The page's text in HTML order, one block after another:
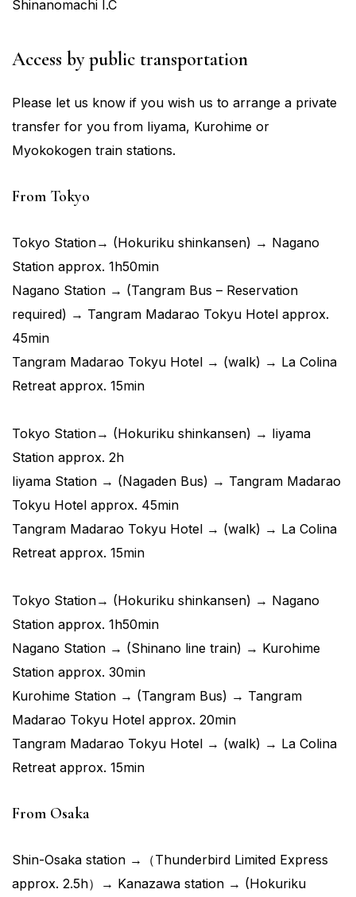
Shinanomachi I.C
Access by public transportation
Please let us know if you wish us to arrange a private
transfer for you from Iiyama, Kurohime or
Myokokogen train stations.
From Tokyo
Tokyo Station→ (Hokuriku shinkansen) → Nagano
Station approx. 1h50min
Nagano Station → (Tangram Bus – Reservation
required) → Tangram Madarao Tokyu Hotel approx.
45min
Tangram Madarao Tokyu Hotel → (walk) → La Colina
Retreat approx. 15min
Tokyo Station→ (Hokuriku shinkansen) → Iiyama
Station approx. 2h
Iiyama Station → (Nagaden Bus) → Tangram Madarao
Tokyu Hotel approx. 45min
Tangram Madarao Tokyu Hotel → (walk) → La Colina
Retreat approx. 15min
Tokyo Station→ (Hokuriku shinkansen) → Nagano
Station approx. 1h50min
Nagano Station → (Shinano line train) → Kurohime
Station approx. 30min
Kurohime Station → (Tangram Bus) → Tangram
Madarao Tokyu Hotel approx. 20min
Tangram Madarao Tokyu Hotel → (walk) → La Colina
Retreat approx. 15min
From Osaka
Shin-Osaka station →（Thunderbird Limited Express
approx. 2.5h）→ Kanazawa station → (Hokuriku